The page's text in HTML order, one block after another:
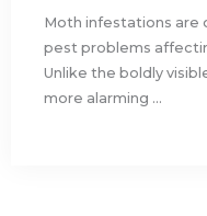
Moth infestations are
pest problems
Unlike the boldly
more alarming ...